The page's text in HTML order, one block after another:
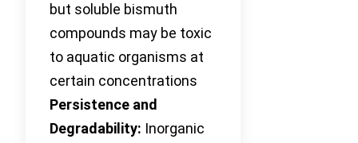
but soluble bismuth
compounds may be toxic
to aquatic organisms at
certain concentrations
Persistence and
Degradability: Inorganic